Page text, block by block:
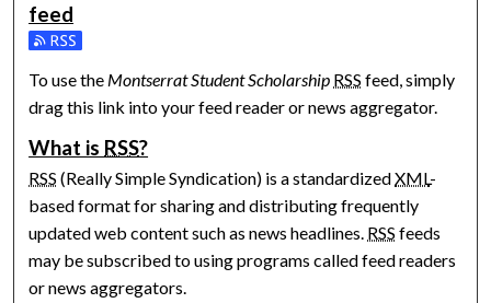
feed
Subscribe to the Montserrat Student Scholarship feed
To use the Montserrat Student Scholarship RSS feed, simply
drag this link into your feed reader or news aggregator.
What is RSS?
RSS (Really Simple Syndication) is a standardizedXML-
based format for sharing and distributing frequently
updated web content such as news headlines. RSS feeds
may be subscribed to using programs called feed readers
or news aggregators.